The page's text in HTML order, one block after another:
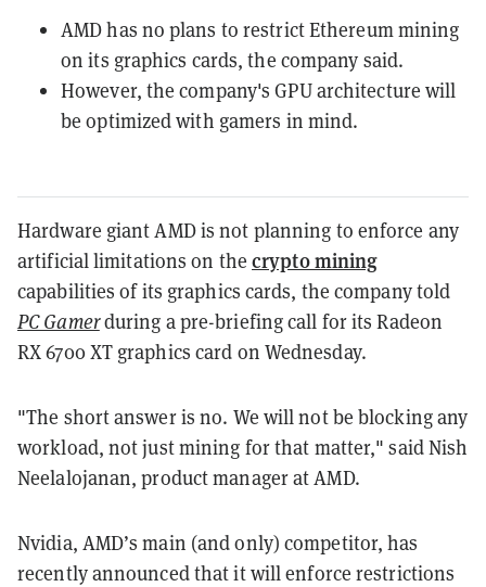
AMD has no plans to restrict Ethereum mining
on its graphics cards, the company said.
However, the company's GPU architecture will
be optimized with gamers in mind.
Hardware giant AMD is not planning to enforce any
artificial limitations on thecrypto mining
capabilities of its graphics cards, the company told
PC Gamerduring a pre-briefing call for its Radeon
RX 6700 XT graphics card on Wednesday.
"The short answer is no. We will not be blocking any
workload, not just mining for that matter," said Nish
Neelalojanan, product manager at AMD.
Nvidia, AMD’s main (and only) competitor, has
recently announced that it will enforce restrictions